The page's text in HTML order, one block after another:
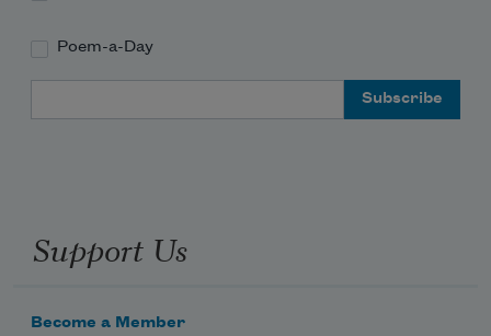
Nadine St.
Poem-a-Day
Support Us
Become a Member